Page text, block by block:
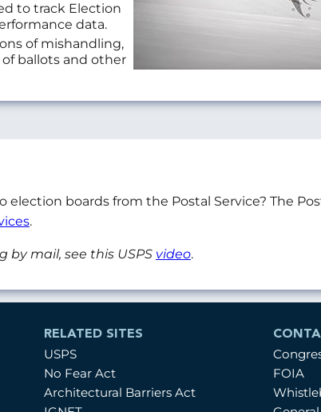
to track Election
data.
of mishandling,
ballots and other
election boards from the Postal Service? The
.
by mail, see this USPS video.
RELATED SITES
USPS
No Fear Act
Architectural Barriers Act
FOIA